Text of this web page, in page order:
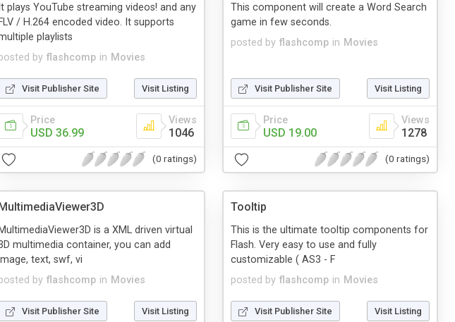
by flashcomp in Movies
It plays YouTube streaming videos! and any
FLV / H.264 encoded video. It supports
playlists
Visit Publisher Site Visit Listing
Price
USD 36.99
Views
1046
(0 ratings)
posted by flashcomp in Movies
This component will create a Word Search
game in few seconds.
Visit Publisher Site Visit Listing
Price
USD 19.00
Views
1278
(0 ratings)
by flashcomp in Movies
MultimediaViewer3D is a XML driven virtual
multimedia container, you can add
text, swf, vi
Visit Publisher Site Visit Listing
Tooltip
posted by flashcomp in Movies
This is the ultimate tooltip components for
Flash. Very easy to use and fully
customizable ( AS3 - F
Visit Publisher Site Visit Listing